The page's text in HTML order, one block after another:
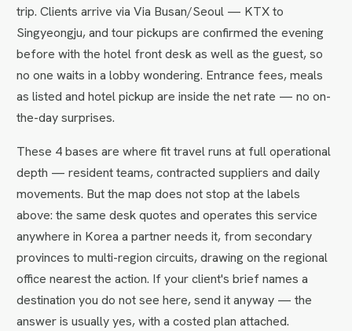
trip. Clients arrive via Via Busan/Seoul — KTX to
Singyeongju, and tour pickups are confirmed the evening
before with the hotel front desk as well as the guest, so
no one waits in a lobby wondering. Entrance fees, meals
as listed and hotel pickup are inside the net rate — no on-
the-day surprises.
These 4 bases are where fit travel runs at full operational
depth — resident teams, contracted suppliers and daily
movements. But the map does not stop at the labels
above: the same desk quotes and operates this service
anywhere in Korea a partner needs it, from secondary
provinces to multi-region circuits, drawing on the regional
office nearest the action. If your client's brief names a
destination you do not see here, send it anyway — the
answer is usually yes, with a costed plan attached.